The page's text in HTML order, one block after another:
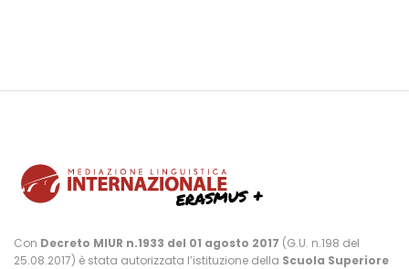
Con Decreto MIUR n.1933 del 01 agosto 2017 (G.U. n.198 del
25.08.2017) è stata autorizzata l’istituzione della Scuola Superiore